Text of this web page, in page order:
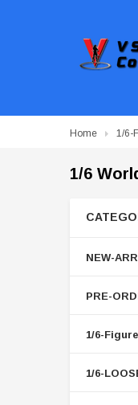
Home 1/6-
1/6
NEW-
PRE-
1/6-
1/6-